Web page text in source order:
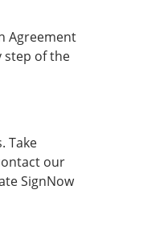
Agreement
step of the
Take
our
SignNow